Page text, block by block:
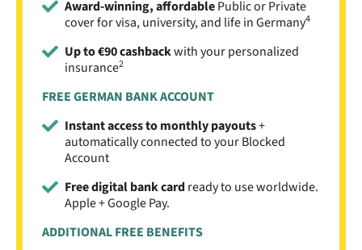
Award-winning, affordablePublic or Private
cover for visa, university, and life in Germany4
Up to €90 cashbackwith your personalized
insurance2
FREE GERMAN BANK ACCOUNT
Instant access to monthly payouts+
automatically connected to your Blocked
Account
Free digital bank cardready to use worldwide.
Apple + Google Pay.
ADDITIONAL FREE BENEFITS